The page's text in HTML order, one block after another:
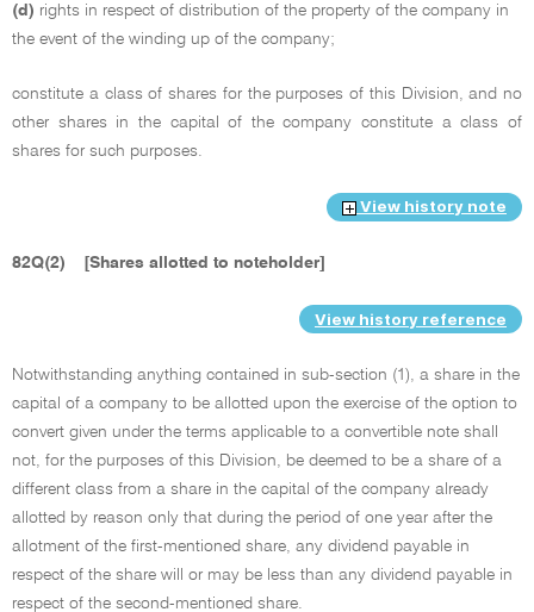
(d) rights in respect of distribution of the property of the company in
the event of the winding up of the company;
constitute a class of shares for the purposes of this Division, and no
other shares in the capital of the company constitute a class of
shares for such purposes.
View history note
82Q(2) [Shares allotted to noteholder]
View history reference
Notwithstanding anything contained in sub-section (1), a share in the
capital of a company to be allotted upon the exercise of the option to
convert given under the terms applicable to a convertible note shall
not, for the purposes of this Division, be deemed to be a share of a
different class from a share in the capital of the company already
allotted by reason only that during the period of one year after the
allotment of the first-mentioned share, any dividend payable in
respect of the share will or may be less than any dividend payable in
respect of the second-mentioned share.